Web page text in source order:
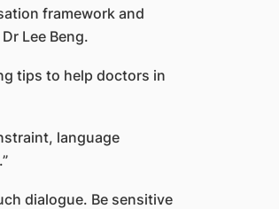
framework and
Lee Beng.
tips to help doctors in
language
dialogue. Be sensitive